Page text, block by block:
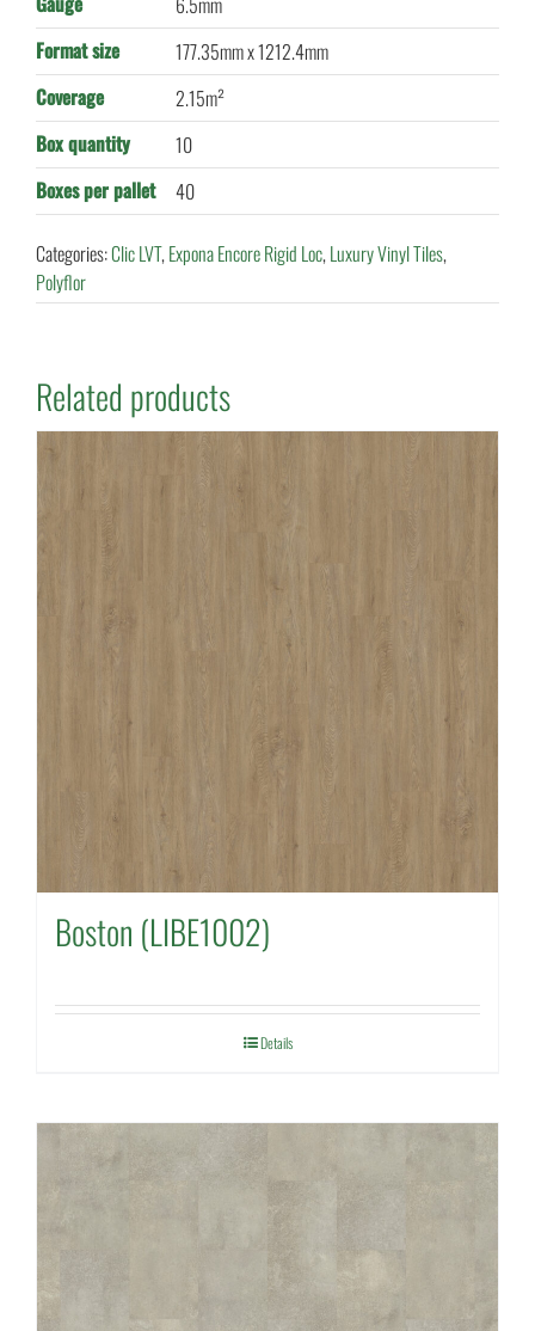
Format size
177.35mm x 1212.4mm
Coverage
2.15m²
Box quantity
10
Boxes per pallet
40
Categories:Clic LVT,Expona Encore Rigid Loc,Luxury Vinyl Tiles,
Polyflor
Related products
Boston (LIBE1002)
Details